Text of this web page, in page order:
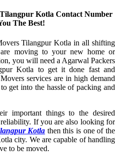
Kotla Contact Number
The Best!
Tilangpur Kotla in all shifting
moving to your new home or
you will need a Agarwal Packers
Kotla to get it done fast and
services are in high demand
get into the hassle of packing and
important things to the desired
If you are also looking for
Kotla then this is one of the
city. We are capable of handling
to be moved.